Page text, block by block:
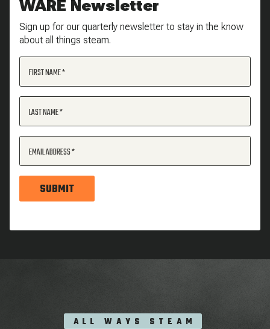
WARE Newsletter
Sign up for our quarterly newsletter to stay in the know
about all things steam.
FIRST NAME
LAST NAME
EMAIL ADDRESS
SUBMIT
ALL WAYS STEAM